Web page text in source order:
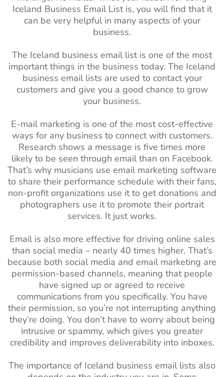
Iceland Business Email List is, you will find that it
can be very helpful in many aspects of your
business.
The Iceland business email list is one of the most
important things in the business today. The Iceland
business email lists are used to contact your
customers and give you a good chance to grow
your business.
E-mail marketing is one of the most cost-effective
ways for any business to connect with customers.
Research shows a message is five times more
likely to be seen through email than on Facebook.
That’s why musicians use email marketing software
to share their performance schedule with their fans,
non-profit organizations use it to get donations and
photographers use it to promote their portrait
services. It just works.
Email is also more effective for driving online sales
than social media – nearly 40 times higher. That’s
because both social media and email marketing are
permission-based channels, meaning that people
have signed up or agreed to receive
communications from you specifically. You have
their permission, so you’re not interrupting anything
they’re doing. You don’t have to worry about being
intrusive or spammy, which gives you greater
credibility and improves deliverability into inboxes.
The importance of Iceland business email lists also